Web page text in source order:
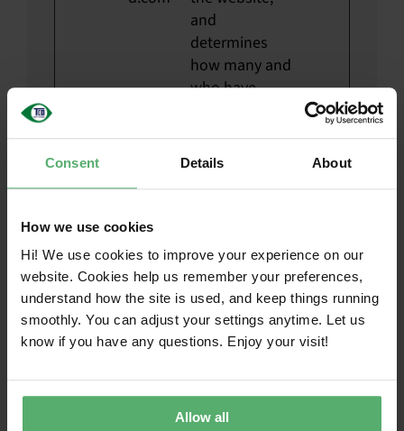
Consent Details About
How we use cookies
Hi! We use cookies to improve your experience on our
website. Cookies help us remember your preferences,
understand how the site is used, and keep things running
smoothly. You can adjust your settings anytime. Let us
know if you have any questions. Enjoy your visit!
Allow all
and
determines
how many and
who have
these files.
__hssc
ot
Identifies if the
visitor's
browser.
1 day
__hssrc HubSp
ot
Used to
recognise the
visitor's
browser upon
reentry on the
website.
Sessi
on